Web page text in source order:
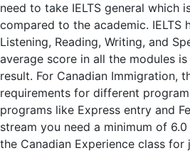
need to take IELTS general which
compared to the academic. IELTS
Listening, Reading, Writing, and
average score in all the modules
result. For Canadian Immigration,
requirements for different
programs like Express entry and
stream you need a minimum of
the Canadian Experience class for